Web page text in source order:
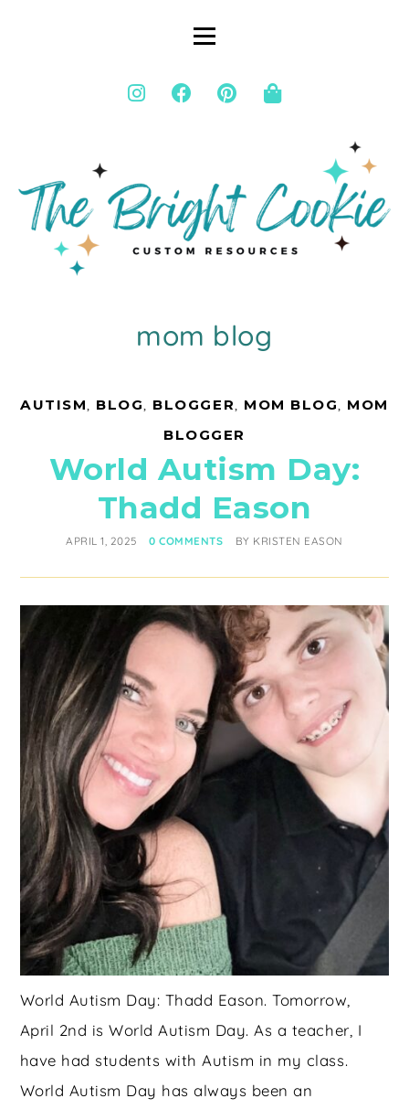
mom blog
AUTISM, BLOG, BLOGGER, MOM BLOG, MOM
BLOGGER
World Autism Day:
Thadd Eason
APRIL 1, 2025 0 COMMENTS BY KRISTEN EASON
World Autism Day: Thadd Eason. Tomorrow,
April 2nd is World Autism Day. As a teacher, I
have had students with Autism in my class.
World Autism Day has always been an